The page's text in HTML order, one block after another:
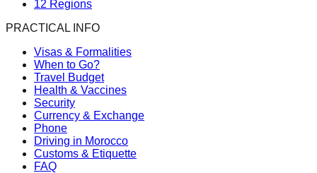
12 Regions
PRACTICAL INFO
Visas & Formalities
When to Go?
Travel Budget
Health & Vaccines
Security
Currency & Exchange
Phone
Driving in Morocco
Customs & Etiquette
FAQ